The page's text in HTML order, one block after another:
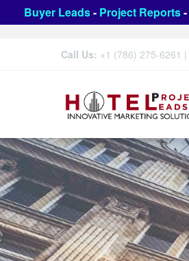
Buyer Leads- Project Reports-
Call Us: +1 (786) 275-6261 |